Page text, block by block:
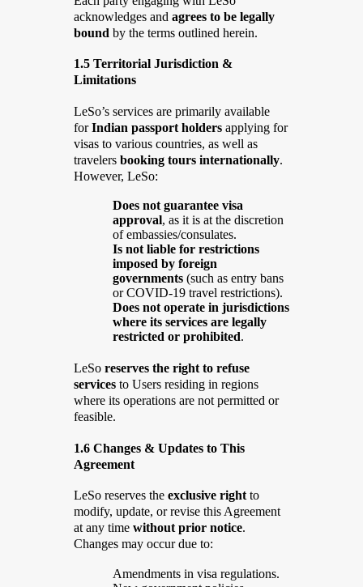
acknowledges and agrees to be legally
bound by the terms outlined herein.
1.5 Territorial Jurisdiction &
Limitations
LeSo’s services are primarily available
forIndian passport holdersapplying for
visas to various countries, as well as
travelers booking tours internationally.
However, LeSo:
Does not guarantee visa
approval, as it is at the discretion
of embassies/consulates.
Is not liable for restrictions
imposed by foreign
governments(such as entry bans
or COVID-19 travel restrictions).
Does not operate in jurisdictions
where its services are legally
restricted or prohibited.
LeSo reserves the right to refuse
servicesto Users residing in regions
where its operations are not permitted or
feasible.
1.6 Changes & Updates to This
Agreement
LeSo reserves the exclusive rightto
modify, update, or revise this Agreement
at any time without prior notice.
Changes may occur due to:
Amendments in visa regulations.